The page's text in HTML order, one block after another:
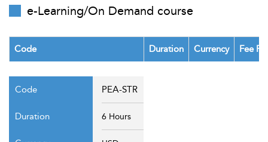
e-Learning/On Demand course
Code Duration Currency Fee
PEA-STR
6 Hours